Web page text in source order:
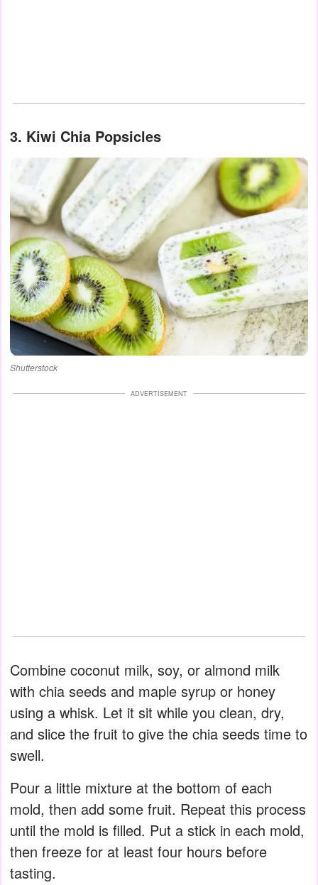
3. Kiwi Chia Popsicles
Shutterstock
ADVERTISEMENT
Combine coconut milk, soy, or almond milk
with chia seeds and maple syrup or honey
using a whisk. Let it sit while you clean, dry,
and slice the fruit to give the chia seeds time to
swell.
Pour a little mixture at the bottom of each
mold, then add some fruit. Repeat this process
until the mold is filled. Put a stick in each mold,
then freeze for at least four hours before
tasting.